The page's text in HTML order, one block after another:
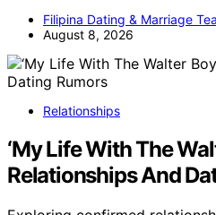
Filipina Dating & Marriage
August 8, 2026
Relationships
‘My Life With The
Relationships And